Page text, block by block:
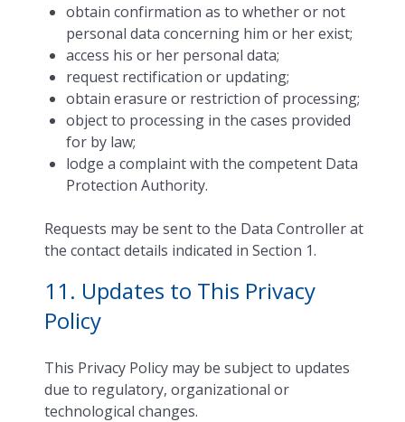
obtain confirmation as to whether or not
personal data concerning him or her exist;
access his or her personal data;
request rectification or updating;
obtain erasure or restriction of processing;
object to processing in the cases provided
for by law;
lodge a complaint with the competent Data
Protection Authority.
Requests may be sent to the Data Controller at
the contact details indicated in Section 1.
11. Updates to This Privacy
Policy
This Privacy Policy may be subject to updates
due to regulatory, organizational or
technological changes.